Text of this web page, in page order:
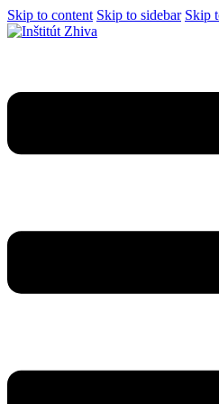
Skip to content Skip to sidebar Skip